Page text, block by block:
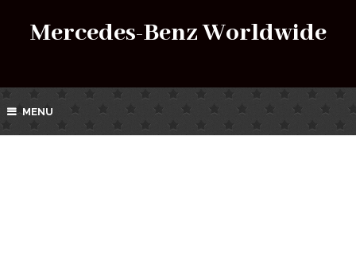
Mercedes-Benz Worldwide
MENU